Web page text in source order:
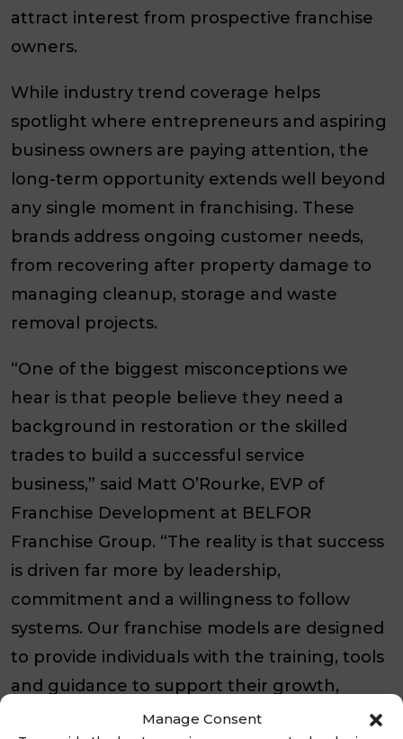
Manage Consent
attract interest from prospective franchise
owners.
While industry trend coverage helps
spotlight where entrepreneurs and aspiring
business owners are paying attention, the
long-term opportunity extends well beyond
any single moment in franchising. These
brands address ongoing customer needs,
from recovering after property damage to
managing cleanup, storage and waste
removal projects.
“One of the biggest misconceptions we
hear is that people believe they need a
background in restoration or the skilled
trades to build a successful service
business,” said Matt O’Rourke, EVP of
Franchise Development at BELFOR
Franchise Group. “The reality is that success
is driven far more by leadership,
commitment and a willingness to follow
systems. Our franchise models are designed
to provide individuals with the training, tools
and guidance to support their growth,
regardless of their professional